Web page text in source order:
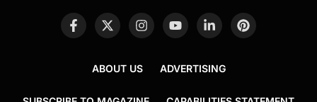
ABOUT US ADVERTISING